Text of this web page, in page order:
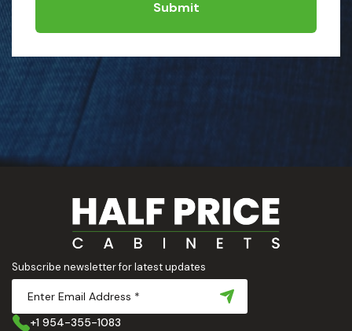
Submit
Subscribe newsletter for latest updates
+1 954-355-1083